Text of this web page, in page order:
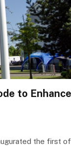
to Enhance
the first of